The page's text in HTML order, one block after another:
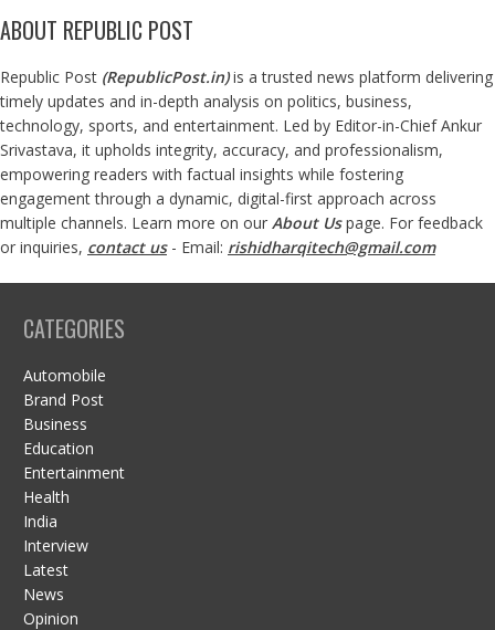
ABOUT REPUBLIC POST
Republic Post (RepublicPost.in)is a trusted news platform delivering
timely updates and in-depth analysis on politics, business,
technology, sports, and entertainment. Led by Editor-in-Chief Ankur
Srivastava, it upholds integrity, accuracy, and professionalism,
empowering readers with factual insights while fostering
engagement through a dynamic, digital-first approach across
multiple channels. Learn more on our About Us page. For feedback
or inquiries, contact us- Email: rishidharqitech@gmail.com
CATEGORIES
Automobile
Brand Post
Business
Education
Entertainment
Health
India
Interview
Latest
News
Opinion